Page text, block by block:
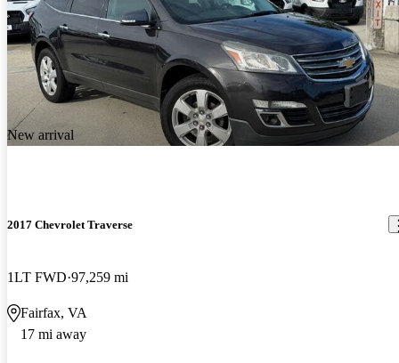
New arrival
2017 Chevrolet Traverse
1LT FWD 97,259 mi
Fairfax, VA
17 mi away